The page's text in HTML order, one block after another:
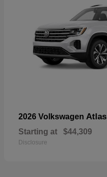
2026 Volkswagen Atlas
Starting at $44,309
Disclosure